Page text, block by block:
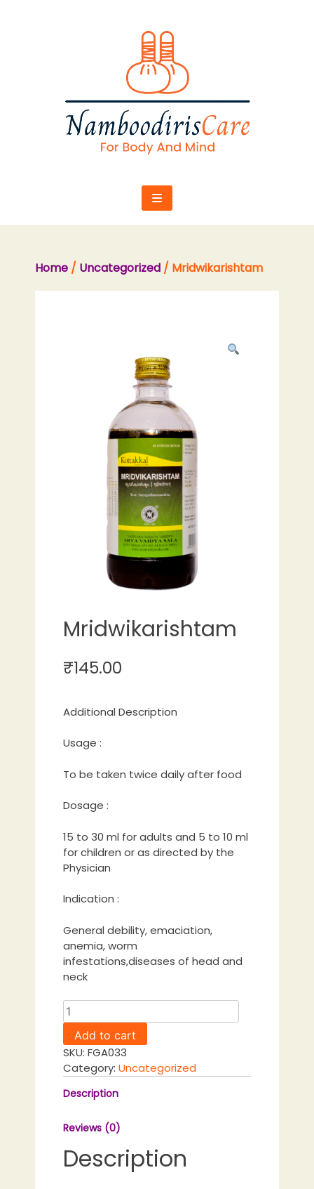
Home / Uncategorized / Mridwikarishtam
Mridwikarishtam
₹145.00
Additional Description
Usage :
To be taken twice daily after food
Dosage :
15 to 30 ml for adults and 5 to 10 ml
for children or as directed by the
Physician
Indication :
General debility, emaciation,
anemia, worm
infestations,diseases of head and
neck
Mridwikarishtam
quantity
Add to cart
SKU: FGA033
Category: Uncategorized
Description
Reviews (0)
Description